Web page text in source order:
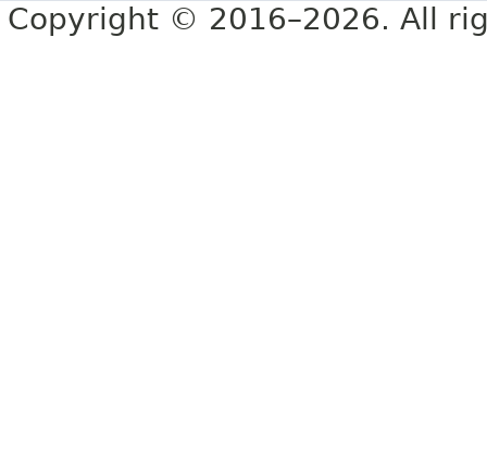
Copyright © 2016–2026. All